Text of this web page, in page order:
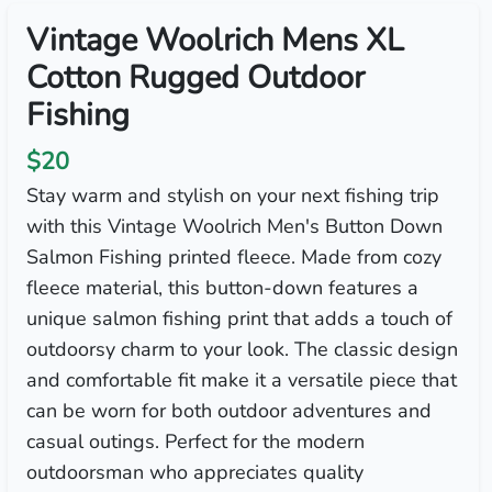
Vintage Woolrich Mens XL
Cotton Rugged Outdoor
Fishing
$20
Stay warm and stylish on your next fishing trip
with this Vintage Woolrich Men's Button Down
Salmon Fishing printed fleece. Made from cozy
fleece material, this button-down features a
unique salmon fishing print that adds a touch of
outdoorsy charm to your look. The classic design
and comfortable fit make it a versatile piece that
can be worn for both outdoor adventures and
casual outings. Perfect for the modern
outdoorsman who appreciates quality